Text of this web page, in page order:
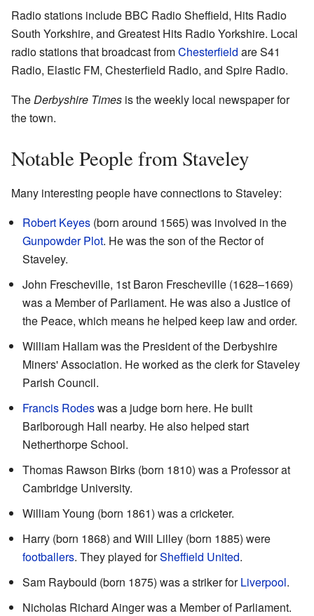
Radio stations include BBC Radio Sheffield, Hits Radio
South Yorkshire, and Greatest Hits Radio Yorkshire. Local
radio stations that broadcast fromChesterfield are S41
Radio, Elastic FM, Chesterfield Radio, and Spire Radio.
TheDerbyshire Times is the weekly local newspaper for
the town.
Notable People from Staveley
Many interesting people have connections to Staveley:
Robert Keyes (born around 1565) was involved in the
Gunpowder Plot. He was the son of the Rector of
Staveley.
John Frescheville, 1st Baron Frescheville (1628–1669)
was a Member of Parliament. He was also a Justice of
the Peace, which means he helped keep law and order.
William Hallam was the President of the Derbyshire
Miners' Association. He worked as the clerk for Staveley
Parish Council.
Francis Rodeswas a judge born here. He built
Barlborough Hall nearby. He also helped start
Netherthorpe School.
Thomas Rawson Birks (born 1810) was a Professor at
Cambridge University.
William Young (born 1861) was a cricketer.
Harry (born 1868) and Will Lilley (born 1885) were
footballers. They played forSheffield United.
Sam Raybould (born 1875) was a striker forLiverpool.
Nicholas Richard Ainger was a Member of Parliament.